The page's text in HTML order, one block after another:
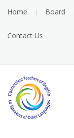
Home Board
Contact Us